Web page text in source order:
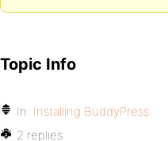
Topic Info
In: Installing BuddyPress
2 replies